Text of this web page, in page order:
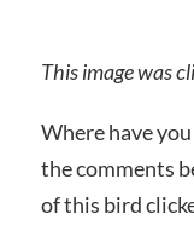
This image was
Where have
the comments
of this bird